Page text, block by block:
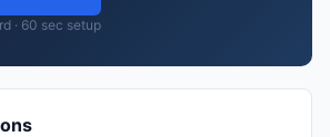
· 60 sec setup